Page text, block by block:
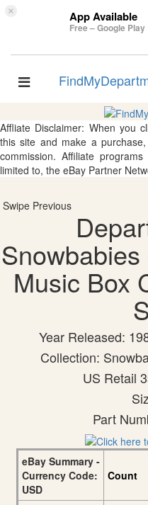
× App Available
Free – Google Play
Toggle
Affliate Disclaimer: When you
this site and make a
commission. Affiliate
limited to, the eBay Partner
Swipe Previous
Music Box
Year Released:
Collection:
US Retail
Part
eBay Summary -
Currency Code:
USD
Count